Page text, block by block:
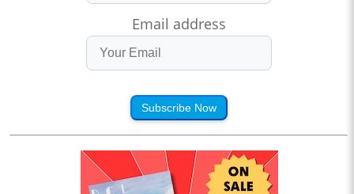
Email address
Subscribe Now